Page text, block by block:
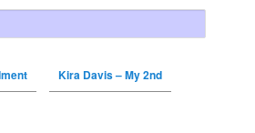
Kira Davis – My 2nd